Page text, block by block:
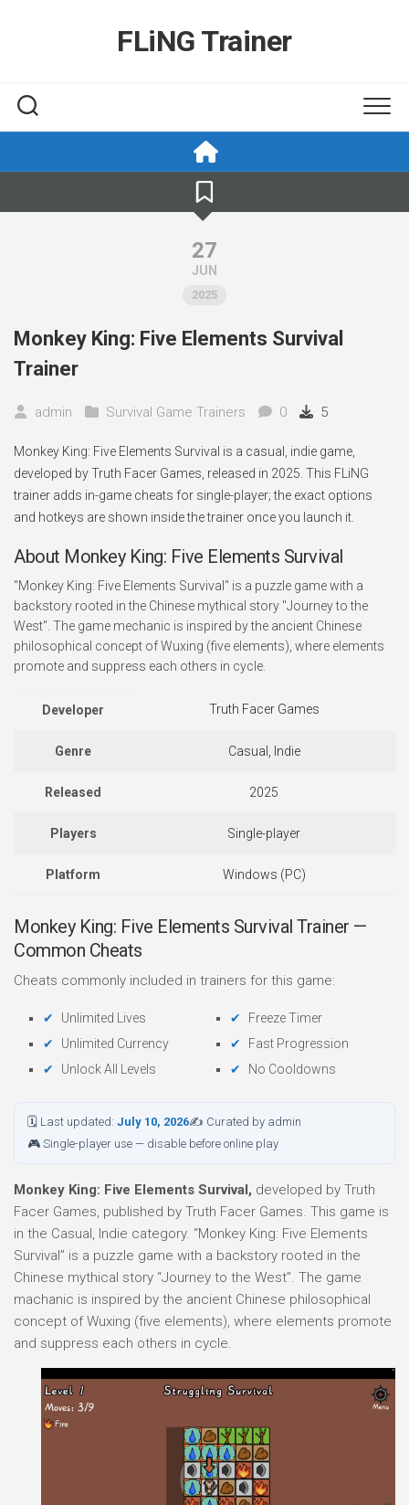
FLiNG Trainer
27
JUN
2025
Monkey King: Five Elements Survival
Trainer
admin Survival Game Trainers 0 5
Monkey King: Five Elements Survival is a casual, indie game,
developed by Truth Facer Games, released in 2025. This FLiNG
trainer adds in-game cheats for single-player; the exact options
and hotkeys are shown inside the trainer once you launch it.
About Monkey King: Five Elements Survival
"Monkey King: Five Elements Survival" is a puzzle game with a
backstory rooted in the Chinese mythical story "Journey to the
West". The game mechanic is inspired by the ancient Chinese
philosophical concept of Wuxing (five elements), where elements
promote and suppress each others in cycle.
Developer Truth Facer Games
Genre Casual, Indie
Released 2025
Players Single-player
Platform Windows (PC)
Monkey King: Five Elements Survival Trainer —
Common Cheats
Cheats commonly included in trainers for this game:
Unlimited Lives
Unlimited Currency
Unlock All Levels
Freeze Timer
Fast Progression
No Cooldowns
🗓 Last updated: July 10, 2026✍ Curated by admin
🎮 Single-player use — disable before online play
Monkey King: Five Elements Survival, developed by Truth
Facer Games, published by Truth Facer Games. This game is
in the Casual, Indie category. “Monkey King: Five Elements
Survival” is a puzzle game with a backstory rooted in the
Chinese mythical story “Journey to the West”. The game
machanic is inspired by the ancient Chinese philosophical
concept of Wuxing (five elements), where elements promote
and suppress each others in cycle.